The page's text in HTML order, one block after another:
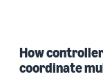
How
coordinate